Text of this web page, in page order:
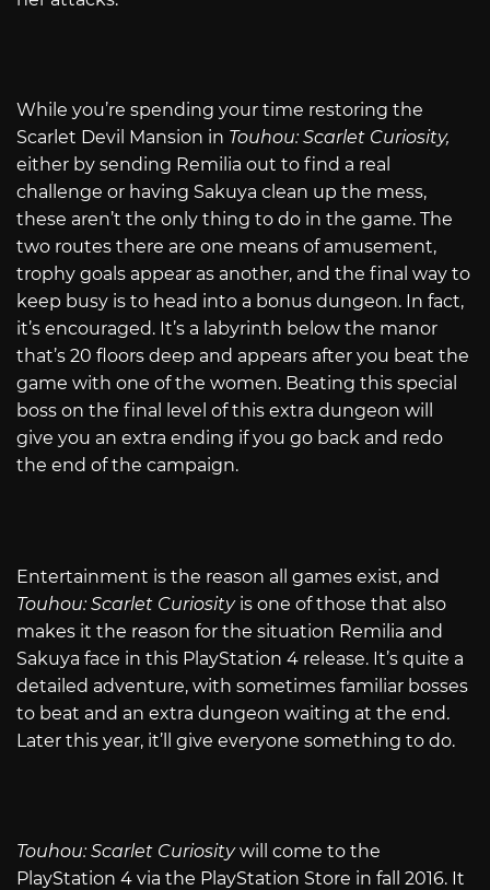
While you’re spending your time restoring the
Scarlet Devil Mansion in Touhou: Scarlet Curiosity,
either by sending Remilia out to find a real
challenge or having Sakuya clean up the mess,
these aren’t the only thing to do in the game. The
two routes there are one means of amusement,
trophy goals appear as another, and the final way to
keep busy is to head into a bonus dungeon. In fact,
it’s encouraged. It’s a labyrinth below the manor
that’s 20 floors deep and appears after you beat the
game with one of the women. Beating this special
boss on the final level of this extra dungeon will
give you an extra ending if you go back and redo
the end of the campaign.
Entertainment is the reason all games exist, and
Touhou: Scarlet Curiosity is one of those that also
makes it the reason for the situation Remilia and
Sakuya face in this PlayStation 4 release. It’s quite a
detailed adventure, with sometimes familiar bosses
to beat and an extra dungeon waiting at the end.
Later this year, it’ll give everyone something to do.
Touhou: Scarlet Curiositywill come to the
PlayStation 4 via the PlayStation Store in fall 2016. It